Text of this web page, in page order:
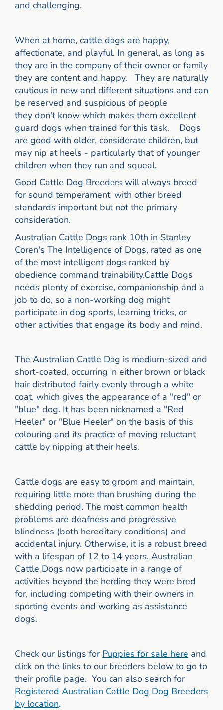
and challenging.
When at home, cattle dogs are happy,
affectionate, and playful. In general, as long as
they are in the company of their owner or family
they are content and happy. They are naturally
cautious in new and different situations and can
be reserved and suspicious of people
they don't know which makes them excellent
guard dogs when trained for this task. Dogs
are good with older, considerate children, but
may nip at heels - particularly that of younger
children when they run and squeal.
Good Cattle Dog Breeders will always breed
for sound temperament, with other breed
standards important but not the primary
consideration.
Australian Cattle Dogs rank 10th in Stanley
Coren's The Intelligence of Dogs, rated as one
of the most intelligent dogs ranked by
obedience command trainability.Cattle Dogs
needs plenty of exercise, companionship and a
job to do, so a non-working dog might
participate in dog sports, learning tricks, or
other activities that engage its body and mind.
The Australian Cattle Dog is medium-sized and
short-coated, occurring in either brown or black
hair distributed fairly evenly through a white
coat, which gives the appearance of a "red" or
"blue" dog. It has been nicknamed a "Red
Heeler" or "Blue Heeler" on the basis of this
colouring and its practice of moving reluctant
cattle by nipping at their heels.
Cattle dogs are easy to groom and maintain,
requiring little more than brushing during the
shedding period. The most common health
problems are deafness and progressive
blindness (both hereditary conditions) and
accidental injury. Otherwise, it is a robust breed
with a lifespan of 12 to 14 years. Australian
Cattle Dogs now participate in a range of
activities beyond the herding they were bred
for, including competing with their owners in
sporting events and working as assistance
dogs.
Check our listings for Puppies for sale here and
click on the links to our breeders below to go to
their profile page. You can also search for
Registered Australian Cattle Dog Dog Breeders
by location.